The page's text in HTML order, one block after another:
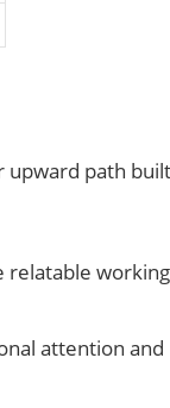
upward path built
relatable
attention and